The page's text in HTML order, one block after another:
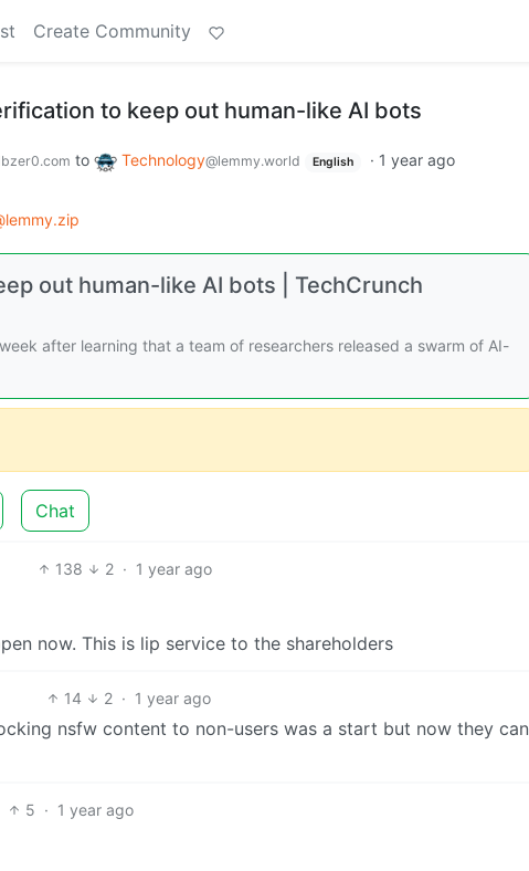
Create Community
to keep out human-like AI bots
to Technology@lemmy.world English · 1 year ago
out human-like AI bots | TechCrunch
after learning that a team of researchers released a swarm of AI-
Chat
138 2 · 1 year ago
now. This is lip service to the shareholders
14 2 · 1 year ago
nsfw content to non-users was a start but now they can
5 · 1 year ago